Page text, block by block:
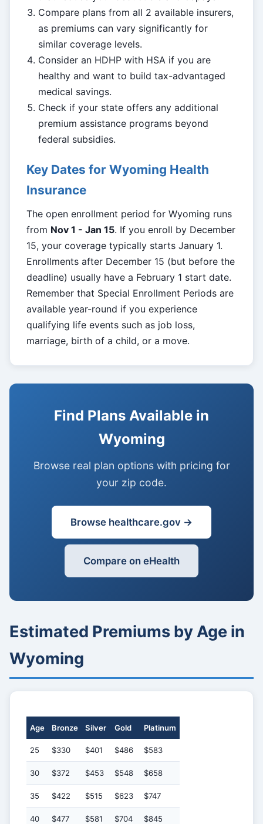
Compare plans from all 2 available insurers,
as premiums can vary significantly for
similar coverage levels.
Consider an HDHP with HSA if you are
healthy and want to build tax-advantaged
medical savings.
Check if your state offers any additional
premium assistance programs beyond
federal subsidies.
Key Dates for Wyoming Health
Insurance
The open enrollment period for Wyoming runs
from Nov 1 - Jan 15. If you enroll by December
15, your coverage typically starts January 1.
Enrollments after December 15 (but before the
deadline) usually have a February 1 start date.
Remember that Special Enrollment Periods are
available year-round if you experience
qualifying life events such as job loss,
marriage, birth of a child, or a move.
Find Plans Available in
Wyoming
Browse real plan options with pricing for
your zip code.
Browse healthcare.gov →
Compare on eHealth
Estimated Premiums by Age in
Wyoming
Age Bronze Silver Gold Platinum
25 $330 $401 $486 $583
30 $372 $453 $548 $658
35 $422 $515 $623 $747
40 $477 $581 $704 $845